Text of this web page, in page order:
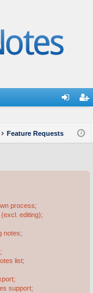
ist
Feature Requests
process;
editing);
notes;
list;
support;